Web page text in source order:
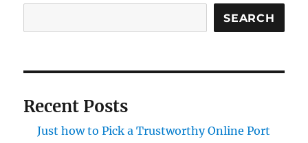
SEARCH
Recent Posts
Just how to Pick a Trustworthy Online Port